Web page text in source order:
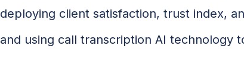
deploying client satisfaction, trust index,
and using call transcription AI technology